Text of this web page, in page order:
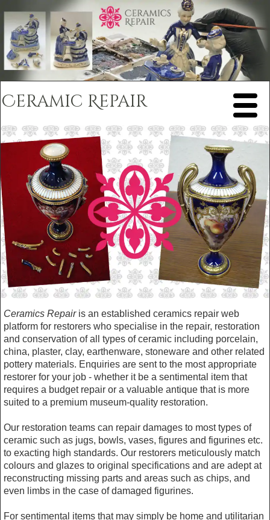
Ceramic Repair
Ceramics Repairis an established ceramics repair web
platform for restorers who specialise in the repair, restoration
and conservation of all types of ceramic including porcelain,
china, plaster, clay, earthenware, stoneware and other related
pottery materials. Enquiries are sent to the most appropriate
restorer for your job - whether it be a sentimental item that
requires a budget repair or a valuable antique that is more
suited to a premium museum-quality restoration.
Our restoration teams can repair damages to most types of
ceramic such as jugs, bowls, vases, figures and figurines etc.
to exacting high standards. Our restorers meticulously match
colours and glazes to original specifications and are adept at
reconstructing missing parts and areas such as chips, and
even limbs in the case of damaged figurines.
For sentimental items that may simply be home and utilitarian